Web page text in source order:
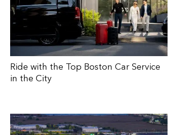
Ride with the Top Boston Car Service
in the City